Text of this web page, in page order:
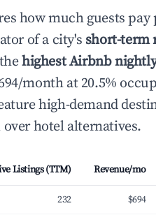
how much guests
of a city's short-term
highest Airbnb
month at 20.5%
high-demand
hotel alternatives.
Listings (TTM) Revenue/mo
232 $694